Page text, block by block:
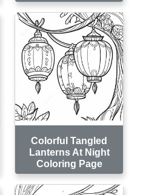
Colorful Tangled
Lanterns At Night
Coloring Page